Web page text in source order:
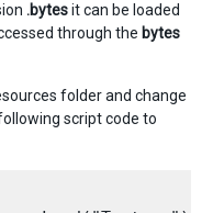
.bytesit can be loaded
through the bytes
folder and change
script code to